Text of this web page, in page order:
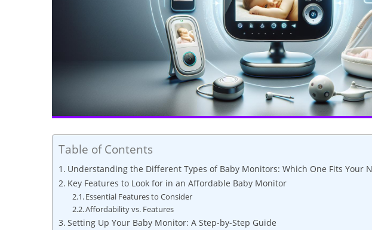
Table of Contents
Understanding the Different Types of Baby Monitors: Which One Fits Your
Key Features to Look for in an Affordable Baby Monitor
Essential Features to Consider
Affordability vs. Features
Setting Up Your Baby Monitor: A Step-by-Step Guide